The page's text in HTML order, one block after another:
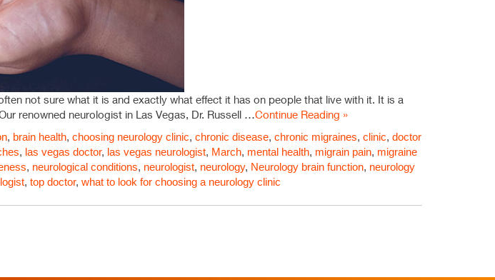
not sure what it is and exactly what effect it has on people that live with it. It is a
renowned neurologist in Las Vegas, Dr. Russell … Continue Reading »
, brain health, choosing neurology clinic, chronic disease, chronic migraines, clinic, doctor
, las vegas doctor, las vegas neurologist, March, mental health, migrain pain, migraine
, neurological conditions, neurologist, neurology, Neurology brain function, neurology
, top doctor, what to look for choosing a neurology clinic